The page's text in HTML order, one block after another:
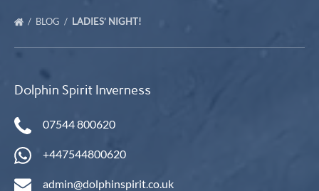
BLOG LADIES’ NIGHT!
Dolphin Spirit Inverness
07544 800620
+447544800620
admin@dolphinspirit.co.uk